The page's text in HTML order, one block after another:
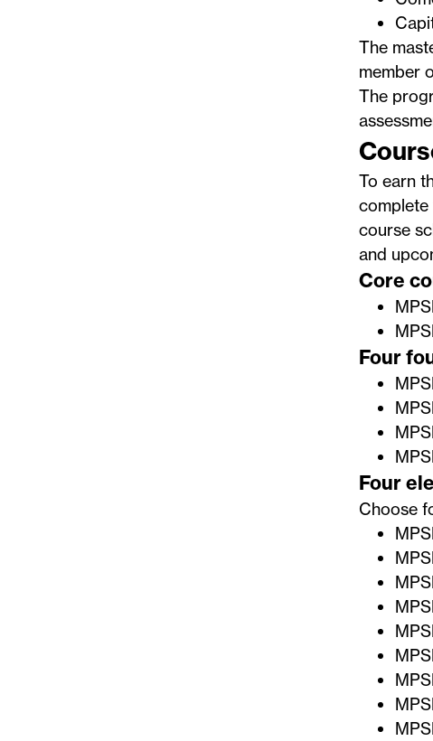
The
member
The
To earn
complete
course
and
Core
Four
Four
Choose